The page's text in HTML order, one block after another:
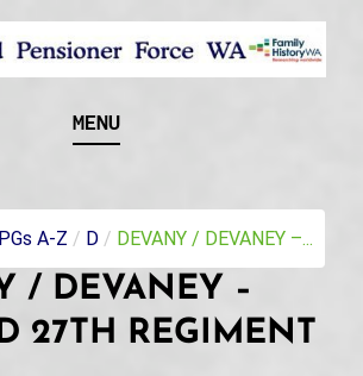
ENROLLED
WA
unit and their families
MENU
A-Z / D / DEVANY / DEVANEY –...
/ DEVANEY –
27TH REGIMENT